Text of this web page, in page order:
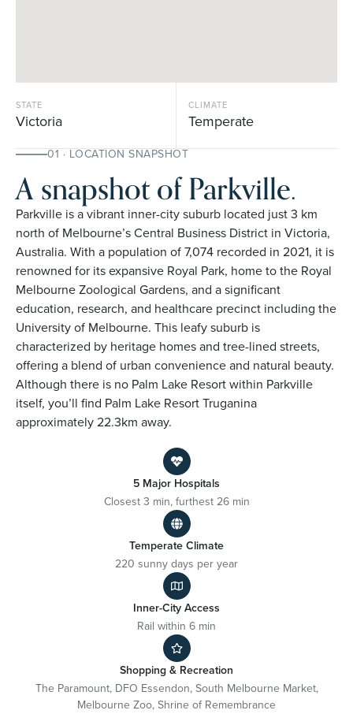
STATE
Victoria
CLIMATE
Temperate
01 · LOCATION SNAPSHOT
A snapshot of Parkville.
Parkville is a vibrant inner-city suburb located just 3 km
north of Melbourne’s Central Business District in Victoria,
Australia. With a population of 7,074 recorded in 2021, it is
renowned for its expansive Royal Park, home to the Royal
Melbourne Zoological Gardens, and a significant
education, research, and healthcare precinct including the
University of Melbourne. This leafy suburb is
characterized by heritage homes and tree-lined streets,
offering a blend of urban convenience and natural beauty.
Although there is no Palm Lake Resort within Parkville
itself, you’ll find Palm Lake Resort Truganina
approximately 22.3km away.
5 Major Hospitals
Closest 3 min, furthest 26 min
Temperate Climate
220 sunny days per year
Inner-City Access
Rail within 6 min
Shopping & Recreation
The Paramount, DFO Essendon, South Melbourne Market,
Melbourne Zoo, Shrine of Remembrance